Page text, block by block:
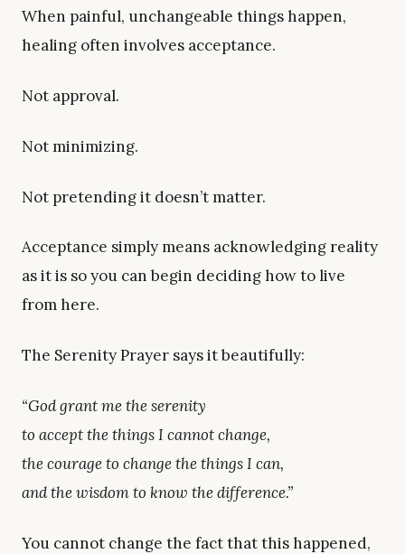
When painful, unchangeable things happen,
healing often involves acceptance.
Not approval.
Not minimizing.
Not pretending it doesn’t matter.
Acceptance simply means acknowledging reality
as it is so you can begin deciding how to live
from here.
The Serenity Prayer says it beautifully:
“God grant me the serenity
to accept the things I cannot change,
the courage to change the things I can,
and the wisdom to know the difference.”
You cannot change the fact that this happened,